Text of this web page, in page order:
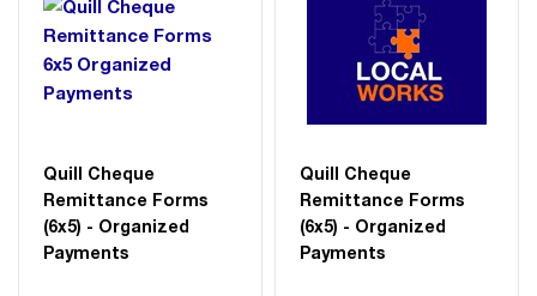
Quill Cheque
Remittance Forms
(6x5) - Organized
Payments
Quill Cheque
Remittance Forms
(6x5) - Organized
Payments